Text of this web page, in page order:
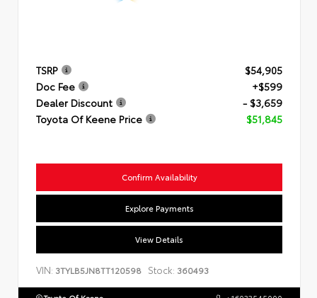
TSRP
$54,905
Doc Fee
+$599
Dealer Discount
- $3,659
Toyota Of Keene Price
$51,845
Confirm Availability
Explore Payments
View Details
VIN: 3TYLB5JN8TT120598 Stock: 360493